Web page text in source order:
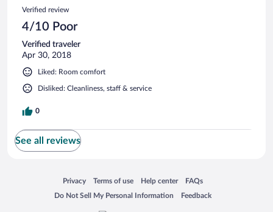
Verified review
4/10 Poor
Verified traveler
Apr 30, 2018
Liked: Room comfort
Disliked: Cleanliness, staff & service
0
See all reviews
Privacy
Opens in a new window
Terms of use
Opens in a new window
Help center
Opens in a new window
FAQs
Opens in a new window
Do Not Sell My Personal Information
Opens in a new window Feedback
Opens in a new window